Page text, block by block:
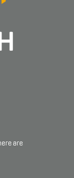
are